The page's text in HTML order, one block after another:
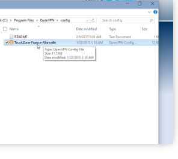
Trust.Zone-France-Marseille